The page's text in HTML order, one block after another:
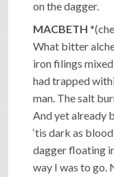
on the dagger.
MACBETH
What bitter
iron filings
had trapped
man. The salt
And yet already
‘tis dark as
dagger floating
way I was to go.